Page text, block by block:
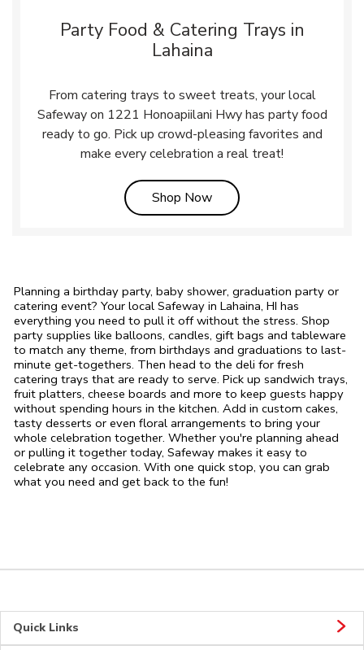
Party Food & Catering Trays in
Lahaina
From catering trays to sweet treats, your local
Safeway on 1221 Honoapiilani Hwy has party food
ready to go. Pick up crowd-pleasing favorites and
make every celebration a real treat!
Shop NowLink Opens in New Tab
Planning a birthday party, baby shower, graduation party or
catering event? Your local Safeway in Lahaina, HI has
everything you need to pull it off without the stress. Shop
party supplies like balloons, candles, gift bags and tableware
to match any theme, from birthdays and graduations to last-
minute get-togethers. Then head to the deli for fresh
catering trays that are ready to serve. Pick up sandwich trays,
fruit platters, cheese boards and more to keep guests happy
without spending hours in the kitchen. Add in custom cakes,
tasty desserts or even floral arrangements to bring your
whole celebration together. Whether you're planning ahead
or pulling it together today, Safeway makes it easy to
celebrate any occasion. With one quick stop, you can grab
what you need and get back to the fun!
Quick Links